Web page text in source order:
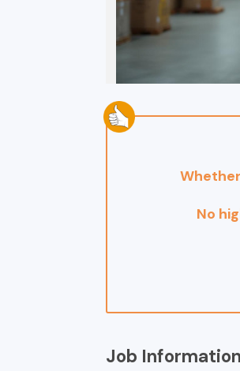
No
Job Information